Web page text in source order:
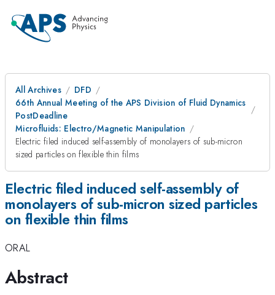
All Archives
DFD
66th Annual Meeting of the APS Division of Fluid Dynamics
PostDeadline
Microfluids: Electro/Magnetic Manipulation
Electric filed induced self-assembly of monolayers of sub-micron
sized particles on flexible thin films
Electric filed induced self-assembly of
monolayers of sub-micron sized particles
on flexible thin films
ORAL
Abstract